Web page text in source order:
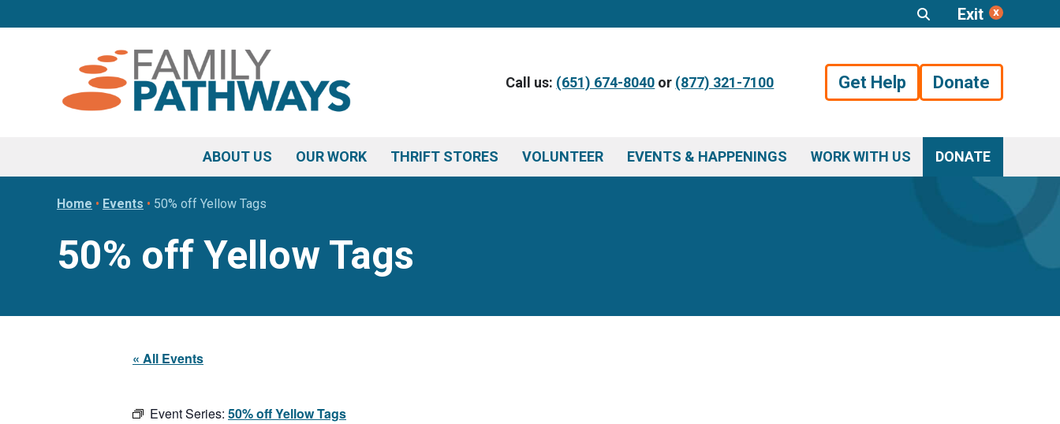
Exit
navigation
Call us: (651) 674-8040 or (877) 321-7100 Get Help Donate
ABOUT US OUR WORK THRIFT STORES VOLUNTEER EVENTS & HAPPENINGS WORK WITH US DONATE
Home • Events • 50% off Yellow Tags
50% off Yellow Tags
« All Events
Event Series: 50% off Yellow Tags